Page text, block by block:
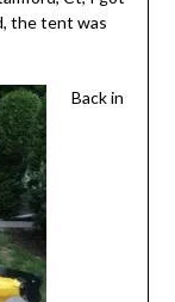
the tent was
Back in